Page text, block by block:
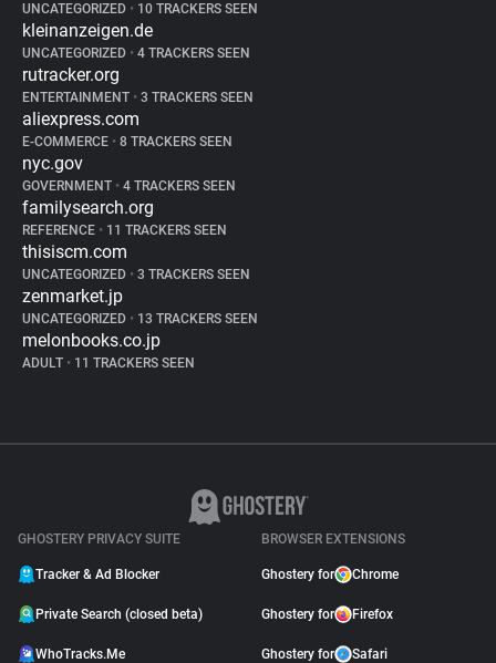
UNCATEGORIZED • 10 TRACKERS SEEN
kleinanzeigen.de
UNCATEGORIZED • 4 TRACKERS SEEN
rutracker.org
ENTERTAINMENT • 3 TRACKERS SEEN
aliexpress.com
E-COMMERCE • 8 TRACKERS SEEN
nyc.gov
GOVERNMENT • 4 TRACKERS SEEN
familysearch.org
REFERENCE • 11 TRACKERS SEEN
thisiscm.com
UNCATEGORIZED • 3 TRACKERS SEEN
zenmarket.jp
UNCATEGORIZED • 13 TRACKERS SEEN
melonbooks.co.jp
ADULT • 11 TRACKERS SEEN
GHOSTERY PRIVACY SUITE
Tracker & Ad Blocker
Private Search (closed beta)
WhoTracks.Me
BROWSER EXTENSIONS
Ghostery for Chrome
Ghostery for Firefox
Ghostery for Safari